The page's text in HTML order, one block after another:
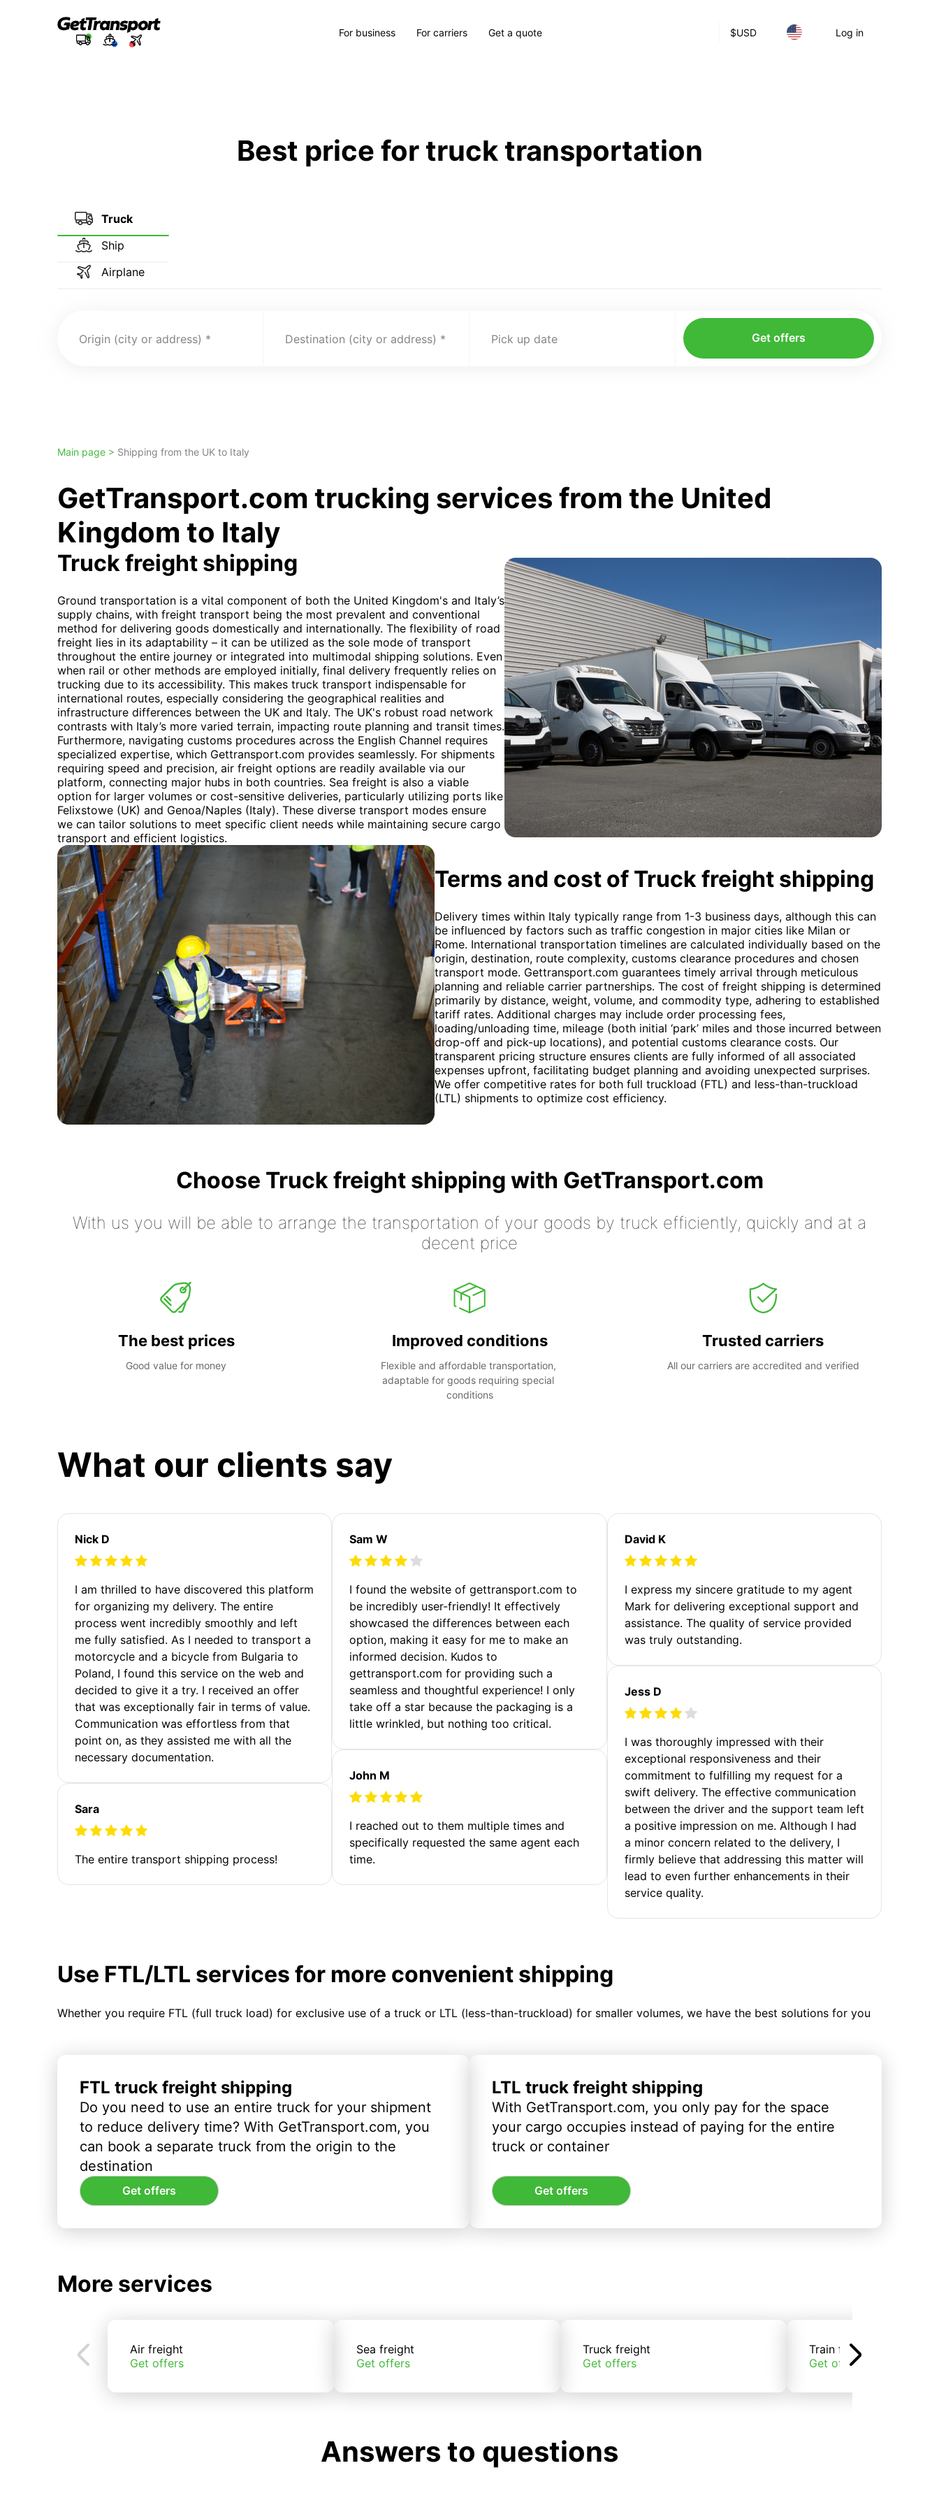
$USD Log in
For business For carriers Get a quote
Best price for truck transportation
Truck
Ship
Airplane
Origin (city or address) Destination (city or address) Pick up date Get offers
Main page > Shipping from the UK to Italy
GetTransport.com trucking services from the United
Kingdom to Italy
Truck freight shipping
Ground transportation is a vital component of both the United Kingdom's and Italy’s
supply chains, with freight transport being the most prevalent and conventional
method for delivering goods domestically and internationally. The flexibility of road
freight lies in its adaptability – it can be utilized as the sole mode of transport
throughout the entire journey or integrated into multimodal shipping solutions. Even
when rail or other methods are employed initially, final delivery frequently relies on
trucking due to its accessibility. This makes truck transport indispensable for
international routes, especially considering the geographical realities and
infrastructure differences between the UK and Italy. The UK's robust road network
contrasts with Italy’s more varied terrain, impacting route planning and transit times.
Furthermore, navigating customs procedures across the English Channel requires
specialized expertise, which Gettransport.com provides seamlessly. For shipments
requiring speed and precision, air freight options are readily available via our
platform, connecting major hubs in both countries. Sea freight is also a viable
option for larger volumes or cost-sensitive deliveries, particularly utilizing ports like
Felixstowe (UK) and Genoa/Naples (Italy). These diverse transport modes ensure
we can tailor solutions to meet specific client needs while maintaining secure cargo
transport and efficient logistics.
Terms and cost of Truck freight shipping
Delivery times within Italy typically range from 1-3 business days, although this can
be influenced by factors such as traffic congestion in major cities like Milan or
Rome. International transportation timelines are calculated individually based on the
origin, destination, route complexity, customs clearance procedures and chosen
transport mode. Gettransport.com guarantees timely arrival through meticulous
planning and reliable carrier partnerships. The cost of freight shipping is determined
primarily by distance, weight, volume, and commodity type, adhering to established
tariff rates. Additional charges may include order processing fees,
loading/unloading time, mileage (both initial ‘park’ miles and those incurred between
drop-off and pick-up locations), and potential customs clearance costs. Our
transparent pricing structure ensures clients are fully informed of all associated
expenses upfront, facilitating budget planning and avoiding unexpected surprises.
We offer competitive rates for both full truckload (FTL) and less-than-truckload
(LTL) shipments to optimize cost efficiency.
Choose Truck freight shipping with GetTransport.com
With us you will be able to arrange the transportation of your goods by truck efficiently, quickly and at a
decent price
The best prices
Good value for money
Improved conditions
Flexible and affordable transportation,
adaptable for goods requiring special
conditions
Trusted carriers
All our carriers are accredited and verified
What our clients say
Nick D
I am thrilled to have discovered this platform
for organizing my delivery. The entire
process went incredibly smoothly and left
me fully satisfied. As I needed to transport a
motorcycle and a bicycle from Bulgaria to
Poland, I found this service on the web and
decided to give it a try. I received an offer
that was exceptionally fair in terms of value.
Communication was effortless from that
point on, as they assisted me with all the
necessary documentation.
Sara
The entire transport shipping process!
Sam W
I found the website of gettransport.com to
be incredibly user-friendly! It effectively
showcased the differences between each
option, making it easy for me to make an
informed decision. Kudos to
gettransport.com for providing such a
seamless and thoughtful experience! I only
take off a star because the packaging is a
little wrinkled, but nothing too critical.
John M
I reached out to them multiple times and
specifically requested the same agent each
time.
David K
I express my sincere gratitude to my agent
Mark for delivering exceptional support and
assistance. The quality of service provided
was truly outstanding.
Jess D
I was thoroughly impressed with their
exceptional responsiveness and their
commitment to fulfilling my request for a
swift delivery. The effective communication
between the driver and the support team left
a positive impression on me. Although I had
a minor concern related to the delivery, I
firmly believe that addressing this matter will
lead to even further enhancements in their
service quality.
Use FTL/LTL services for more convenient shipping
Whether you require FTL (full truck load) for exclusive use of a truck or LTL (less-than-truckload) for smaller volumes, we have the best solutions for you
FTL truck freight shipping
Do you need to use an entire truck for your shipment
to reduce delivery time? With GetTransport.com, you
can book a separate truck from the origin to the
destination
Get offers
LTL truck freight shipping
With GetTransport.com, you only pay for the space
your cargo occupies instead of paying for the entire
truck or container
Get offers
More services
Air freight
Get offers
Sea freight
Get offers
Truck freight
Get offers
Train freight
Get offers
Answers to questions